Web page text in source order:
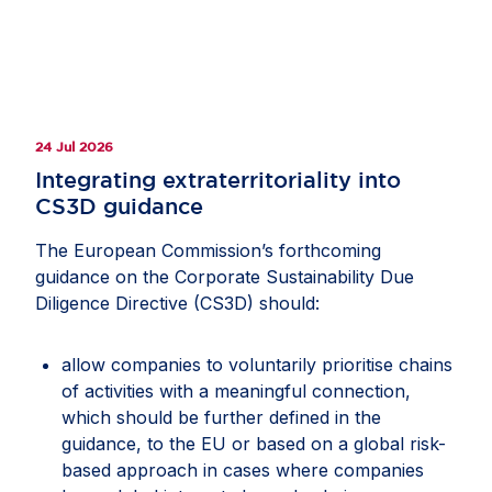
24 Jul 2026
Integrating extraterritoriality into
CS3D guidance
The European Commission’s forthcoming
guidance on the Corporate Sustainability Due
Diligence Directive (CS3D) should:
allow companies to voluntarily prioritise chains
of activities with a meaningful connection,
which should be further defined in the
guidance, to the EU or based on a global risk-
based approach in cases where companies